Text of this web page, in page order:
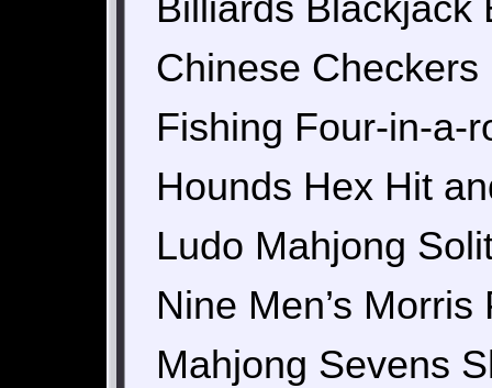
Chinese
Fishing Four-in-a-
Hounds Hex Hit
Ludo Mahjong
Nine Men’s
Mahjong Sevens